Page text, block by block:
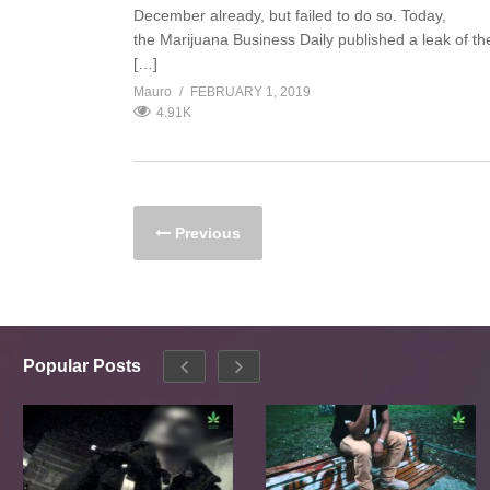
December already, but failed to do so. Today,
the Marijuana Business Daily published a leak of
[…]
Mauro
FEBRUARY 1, 2019
4.91K
Previous
Popular Posts